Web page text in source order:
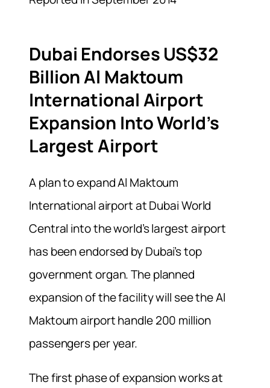
Dubai Endorses US$32
Billion Al Maktoum
International Airport
Expansion Into World’s
Largest Airport
A plan to expand Al Maktoum
International airport at Dubai World
Central into the world’s largest airport
has been endorsed by Dubai’s top
government organ. The planned
expansion of the facility will see the Al
Maktoum airport handle 200 million
passengers per year.
The first phase of expansion works at